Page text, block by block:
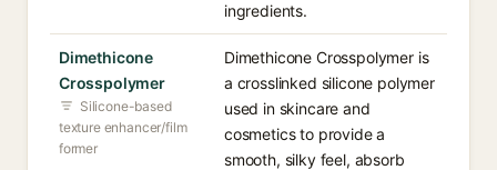
ingredients.
Dimethicone
Crosspolymer
Silicone-based
texture enhancer/film
former
Dimethicone Crosspolymer is
a crosslinked silicone polymer
used in skincare and
cosmetics to provide a
smooth, silky feel, absorb